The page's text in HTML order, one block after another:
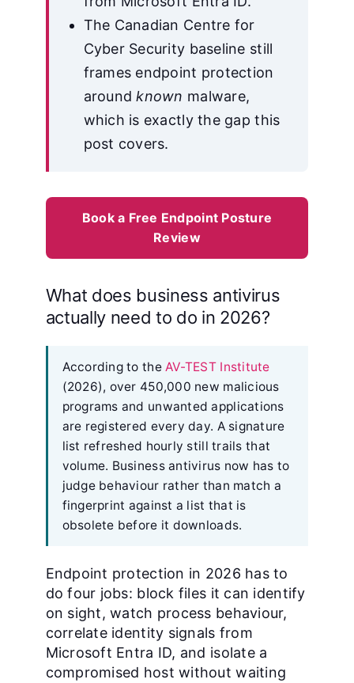
The Canadian Centre for
Cyber Security baseline still
frames endpoint protection
aroundknown malware,
which is exactly the gap this
post covers.
Book a Free Endpoint Posture
Review
What does business antivirus
actually need to do in 2026?
According to theAV-TEST Institute
(2026), over 450,000 new malicious
programs and unwanted applications
are registered every day. A signature
list refreshed hourly still trails that
volume. Business antivirus now has to
judge behaviour rather than match a
fingerprint against a list that is
obsolete before it downloads.
Endpoint protection in 2026 has to
do four jobs: block files it can identify
on sight, watch process behaviour,
correlate identity signals from
Microsoft Entra ID, and isolate a
compromised host without waiting